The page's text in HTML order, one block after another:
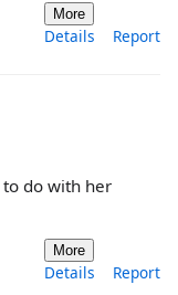
More
Details Report
do with her
More
Details Report